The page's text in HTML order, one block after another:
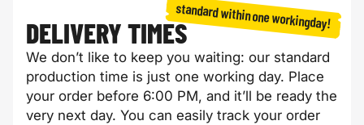
standard within one workingday!
DELIVERY TIMES
We don’t like to keep you waiting: our standard
production time is just one working day. Place
your order before 6:00 PM, and it’ll be ready the
very next day. You can easily track your order